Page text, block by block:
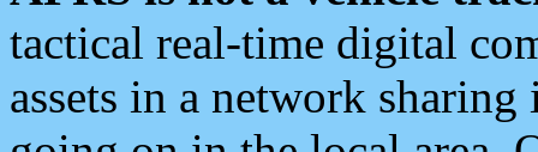
tactical real-time digital
assets in a network